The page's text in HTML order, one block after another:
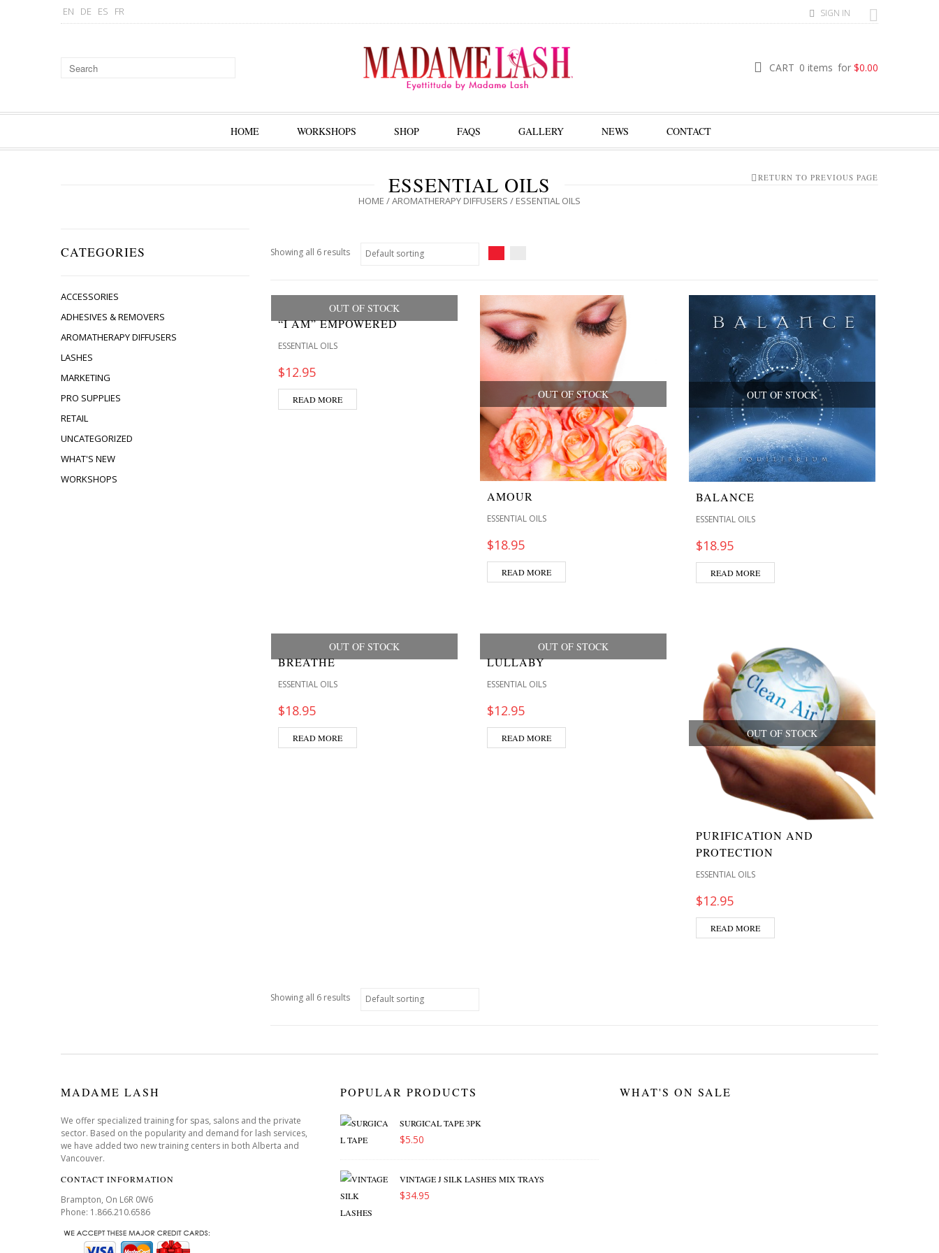
EN DE ES FR SIGN IN
CART 0 items for $0.00
HOME WORKSHOPS SHOP FAQS GALLERY NEWS CONTACT
ESSENTIAL OILS
HOME /AROMATHERAPY DIFFUSERS / ESSENTIAL OILS
RETURN TO PREVIOUS PAGE
CATEGORIES
ACCESSORIES
ADHESIVES & REMOVERS
AROMATHERAPY DIFFUSERS
LASHES
MARKETING
PRO SUPPLIES
RETAIL
UNCATEGORIZED
WHAT'S NEW
WORKSHOPS
Showing all 6 results
OUT OF STOCK
“I AM” EMPOWERED
ESSENTIAL OILS
$12.95
READ MORE OUT OF STOCK
AMOUR
ESSENTIAL OILS
$18.95
READ MORE
OUT OF STOCK
BALANCE
ESSENTIAL OILS
$18.95
READ MORE
OUT OF STOCK
BREATHE
ESSENTIAL OILS
$18.95
READ MORE
OUT OF STOCK
LULLABY
ESSENTIAL OILS
$12.95
READ MORE OUT OF STOCK
PURIFICATION AND
PROTECTION
ESSENTIAL OILS
$12.95
READ MORE
Showing all 6 results
MADAME LASH
We offer specialized training for spas, salons and the private
sector. Based on the popularity and demand for lash services,
we have added two new training centers in both Alberta and
Vancouver.
CONTACT INFORMATION
Brampton, On L6R 0W6
Phone: 1.866.210.6586
POPULAR PRODUCTS
SURGICAL TAPE 3PK
$5.50
VINTAGE J SILK LASHES MIX TRAYS
$34.95
WHAT'S ON SALE